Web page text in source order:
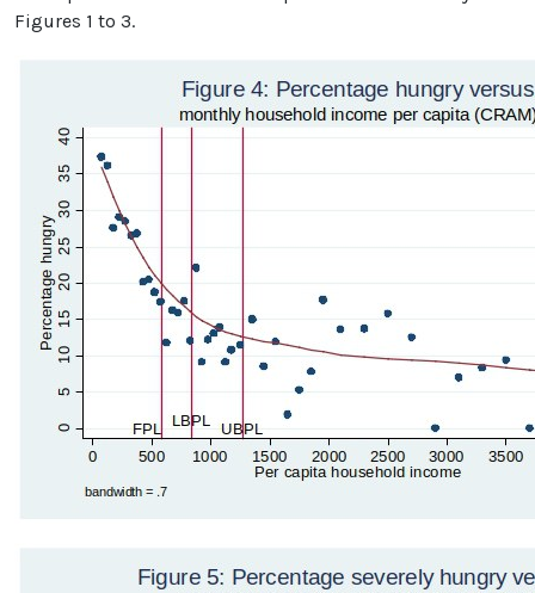
Figures 1 to 3.